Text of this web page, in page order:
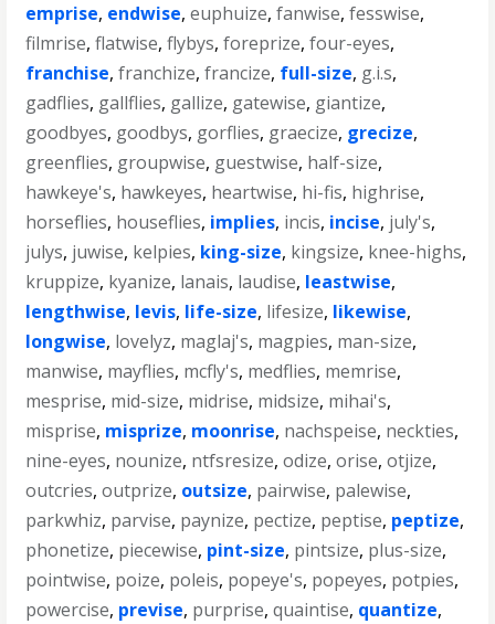
emprise, endwise,euphuize,fanwise,fesswise,
filmrise,flatwise,flybys,foreprize,four-eyes,
franchise,franchize,francize, full-size, g.i.s,
gadflies, gallflies, gallize, gatewise, giantize,
goodbyes, goodbys, gorflies, graecize, grecize,
greenflies, groupwise, guestwise, half-size,
hawkeye's, hawkeyes, heartwise, hi-fis, highrise,
horseflies, houseflies, implies, incis, incise, july's,
julys, juwise, kelpies, king-size, kingsize, knee-highs,
kruppize, kyanize, lanais, laudise, leastwise,
lengthwise, levis, life-size, lifesize, likewise,
longwise, lovelyz, maglaj's, magpies, man-size,
manwise, mayflies, mcfly's, medflies, memrise,
mesprise, mid-size, midrise, midsize, mihai's,
misprise, misprize, moonrise, nachspeise, neckties,
nine-eyes, nounize, ntfsresize,odize,orise,otjize,
outcries,outprize, outsize, pairwise, palewise,
parkwhiz, parvise, paynize, pectize, peptise, peptize,
phonetize, piecewise, pint-size, pintsize, plus-size,
pointwise, poize, poleis, popeye's, popeyes, potpies,
powercise, previse, purprise,quaintise, quantize,